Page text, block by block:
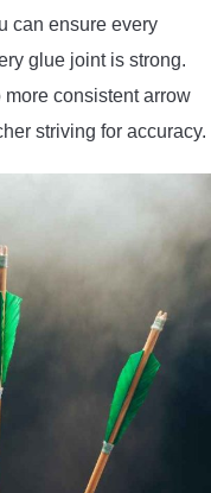
can ensure every
glue joint is strong.
consistent arrow
striving for accuracy.